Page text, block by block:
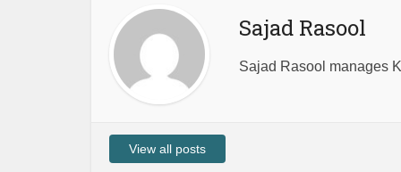
Sajad Rasool
Sajad Rasool manages
View all posts